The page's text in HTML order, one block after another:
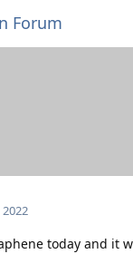
Forum
2022
today and it